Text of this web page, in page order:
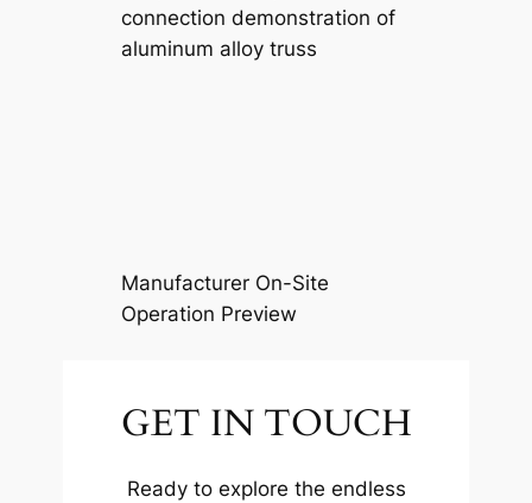
connection demonstration of
aluminum alloy truss
Manufacturer On-Site
Operation Preview
GET IN TOUCH
Ready to explore the endless